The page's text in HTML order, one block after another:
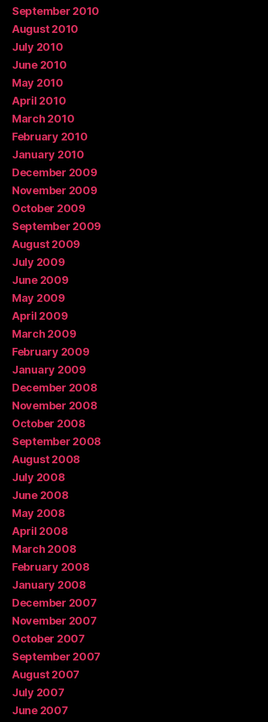
September 2010
August 2010
July 2010
June 2010
May 2010
April 2010
March 2010
February 2010
January 2010
December 2009
November 2009
October 2009
September 2009
August 2009
July 2009
June 2009
May 2009
April 2009
March 2009
February 2009
January 2009
December 2008
November 2008
October 2008
September 2008
August 2008
July 2008
June 2008
May 2008
April 2008
March 2008
February 2008
January 2008
December 2007
November 2007
October 2007
September 2007
August 2007
July 2007
June 2007